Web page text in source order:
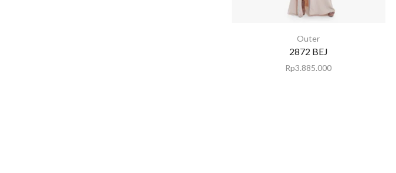
Outer
2872 BEJ
Rp3.885.000